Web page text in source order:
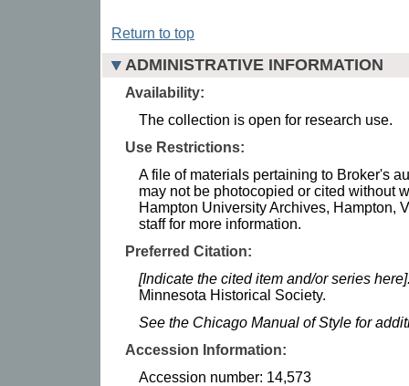
Return to top
ADMINISTRATIVE INFORMATION
Availability:
The collection is open for research use.
Use Restrictions:
A file of materials pertaining to Broker's
may not be photocopied or cited without
Hampton University Archives, Hampton,
staff for more information.
Preferred Citation:
[Indicate the cited item and/or series
Minnesota Historical Society.
See the Chicago Manual of Style for
Accession Information:
Accession number: 14,573